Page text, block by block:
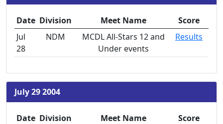
Date Division Meet Name
Score
Jul
28
NDM
MCDL All-Stars 12 and
Under events
Results
July 29 2004
Date Division Meet Name
Score